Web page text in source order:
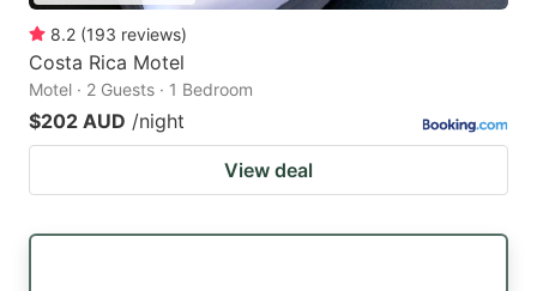
8.2 (193 reviews)
Costa Rica Motel
Motel · 2 Guests · 1 Bedroom
$202 AUD /night
View deal